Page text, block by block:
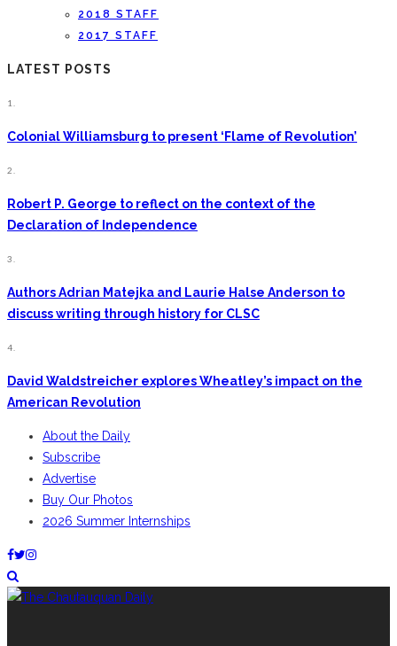
2018 STAFF
2017 STAFF
LATEST POSTS
1.
Colonial Williamsburg to present ‘Flame of Revolution’
2.
Robert P. George to reflect on the context of the
Declaration of Independence
3.
Authors Adrian Matejka and Laurie Halse Anderson to
discuss writing through history for CLSC
4.
David Waldstreicher explores Wheatley’s impact on the
American Revolution
About the Daily
Subscribe
Advertise
Buy Our Photos
2026 Summer Internships